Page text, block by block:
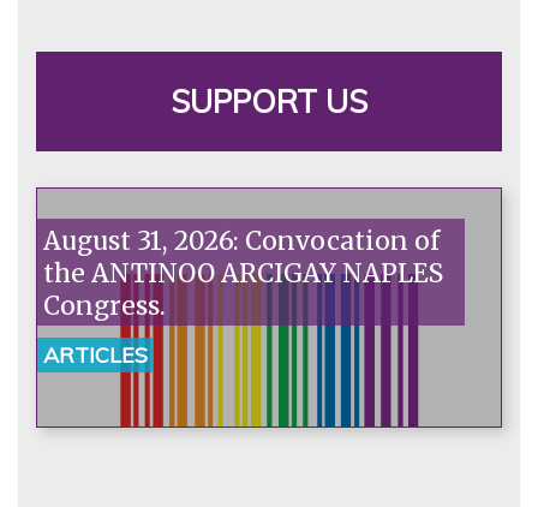
SUPPORT US
August 31, 2026: Convocation of
the ANTINOO ARCIGAY NAPLES
Congress.
ARTICLES